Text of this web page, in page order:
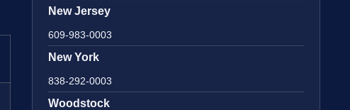
New Jersey
609-983-0003
New York
838-292-0003
Woodstock